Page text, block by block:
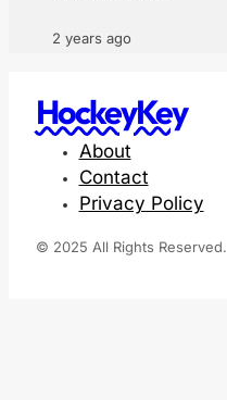
2 years ago
HockeyKey
About
Contact
Privacy Policy
© 2025 All Rights Reserved.